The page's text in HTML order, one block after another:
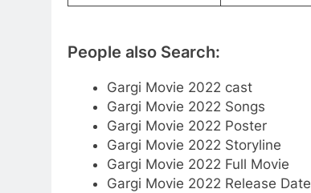
People also Search:
Gargi Movie 2022 cast
Gargi Movie 2022 Songs
Gargi Movie 2022 Poster
Gargi Movie 2022 Storyline
Gargi Movie 2022 Full Movie
Gargi Movie 2022 Release Date